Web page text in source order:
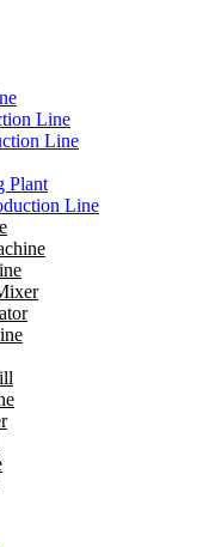
Line
Line
Plant
Line